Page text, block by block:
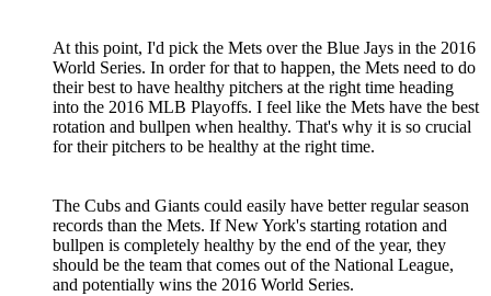
At this point, I'd pick the Mets over the Blue Jays in the 2016
World Series. In order for that to happen, the Mets need to do
their best to have healthy pitchers at the right time heading
into the 2016 MLB Playoffs. I feel like the Mets have the best
rotation and bullpen when healthy. That's why it is so crucial
for their pitchers to be healthy at the right time.
The Cubs and Giants could easily have better regular season
records than the Mets. If New York's starting rotation and
bullpen is completely healthy by the end of the year, they
should be the team that comes out of the National League,
and potentially wins the 2016 World Series.